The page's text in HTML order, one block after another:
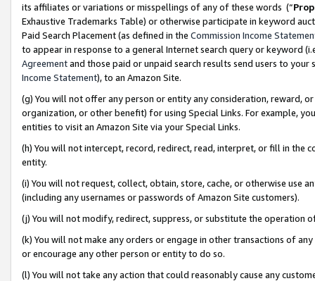
its affiliates or variations or misspellings of any of these words (“
Exhaustive Trademarks Table) or otherwise participate in keyword
Paid Search Placement (as defined in the Commission Income
to appear in response to a general Internet search query or keyword
Agreementand those paid or unpaid search results send users to
Income Statement), to an Amazon Site.
(g) You will not offer any person or entity any consideration, reward,
organization, or other benefit) for using Special Links. For example,
entities to visit an Amazon Site via your Special Links.
(h) You will not intercept, record, redirect, read, interpret, or fill in
entity.
(i) You will not request, collect, obtain, store, cache, or otherwise use
(including any usernames or passwords of Amazon Site customers).
(j) You will not modify, redirect, suppress, or substitute the operation
(k) You will not make any orders or engage in other transactions of
or encourage any other person or entity to do so.
(l) You will not take any action that could reasonably cause any